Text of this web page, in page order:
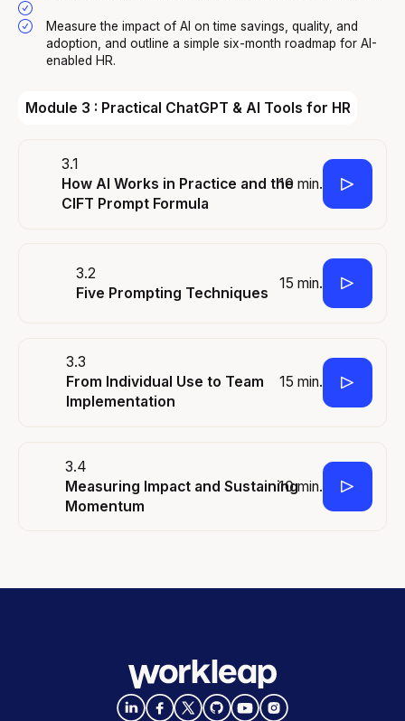
Measure the impact of AI on time savings, quality, and
adoption, and outline a simple six-month roadmap for AI-
enabled HR.
Module 3 : Practical ChatGPT & AI Tools for HR
3.1
How AI Works in Practice and the
CIFT Prompt Formula
10 min.
3.2
Five Prompting Techniques
15 min.
3.3
From Individual Use to Team
Implementation
15 min.
3.4
Measuring Impact and Sustaining
Momentum
10 min.